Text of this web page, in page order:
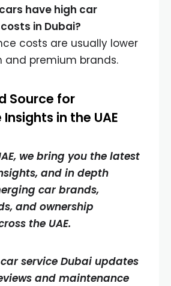
have high car
in Dubai?
costs are usually lower
and premium brands.
Source for
in the UAE
we bring you the latest
and in depth
car brands,
and ownership
the UAE.
service Dubai updates
and maintenance